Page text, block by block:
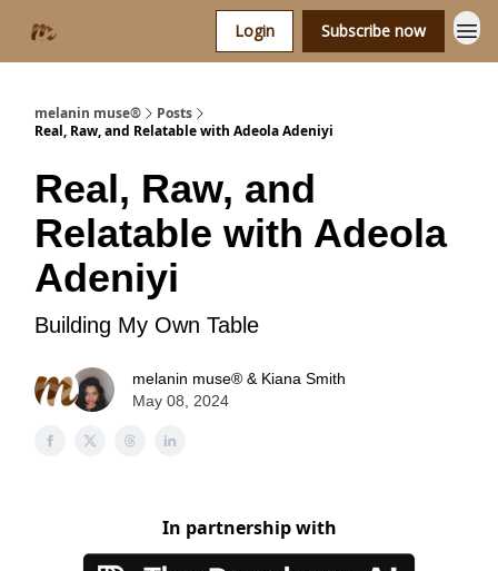
Login Subscribe now
melanin muse®
Posts
Real, Raw, and Relatable with Adeola Adeniyi
Real, Raw, and
Relatable with Adeola
Adeniyi
Building My Own Table
melanin muse® & Kiana Smith
May 08, 2024
In partnership with